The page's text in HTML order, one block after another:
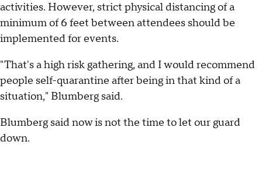
activities. However, strict physical distancing of a
minimum of 6 feet between attendees should be
implemented for events.
"That's a high risk gathering, and I would recommend
people self-quarantine after being in that kind of a
situation," Blumberg said.
Blumberg said now is not the time to let our guard
down.